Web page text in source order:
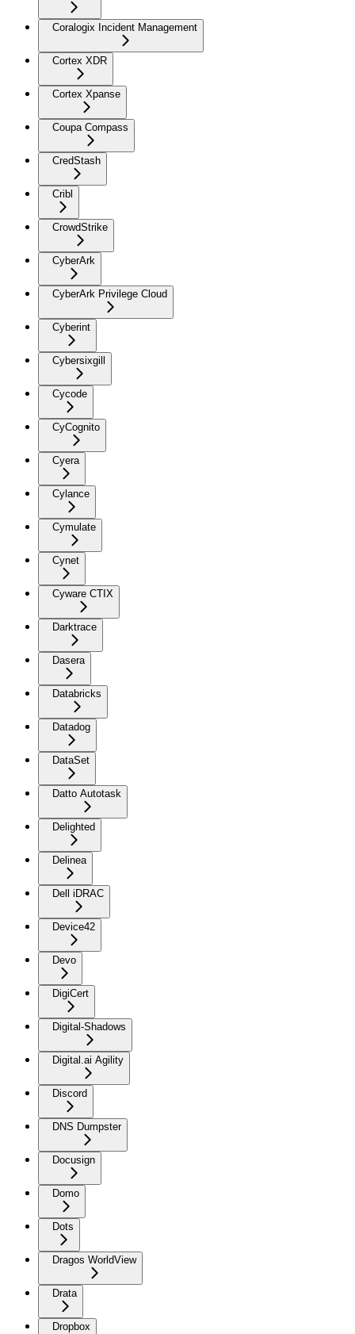
Coralogix Incident Management
Cortex XDR
Cortex Xpanse
Coupa Compass
CredStash
Cribl
CrowdStrike
CyberArk
CyberArk Privilege Cloud
Cyberint
Cybersixgill
Cycode
CyCognito
Cyera
Cylance
Cymulate
Cynet
Cyware CTIX
Darktrace
Dasera
Databricks
Datadog
DataSet
Datto Autotask
Delighted
Delinea
Dell iDRAC
Device42
Devo
DigiCert
Digital-Shadows
Digital.ai Agility
Discord
DNS Dumpster
Docusign
Domo
Dots
Dragos WorldView
Drata
Dropbox